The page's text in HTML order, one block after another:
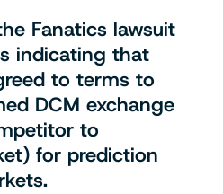
Fanatics lawsuit
indicating that
to terms to
DCM exchange
to
for prediction